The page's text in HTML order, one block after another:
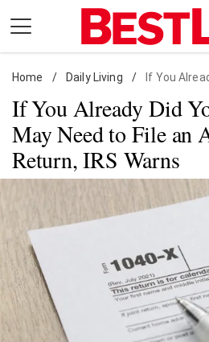
content
Daily Living
Shopping
Wellness
Money
Entertainment
Travel
Facts & Humor
Follow
us:
FacebookInstagram
Flipboard
Home / Daily Living / If You Already Did Your
If You Already Did
May Need to File an
Return, IRS Warns